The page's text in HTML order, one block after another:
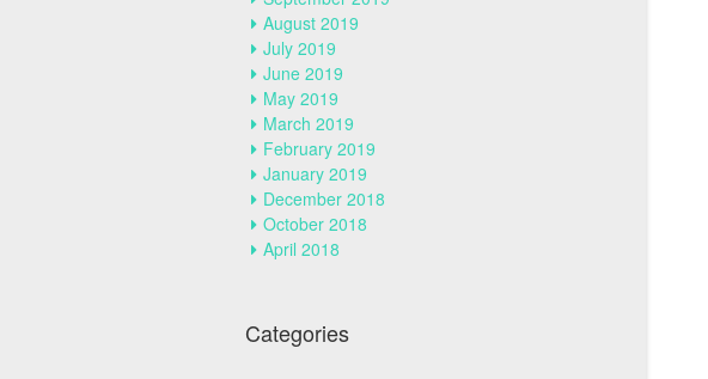
August 2019
July 2019
June 2019
May 2019
March 2019
February 2019
January 2019
December 2018
October 2018
April 2018
Categories